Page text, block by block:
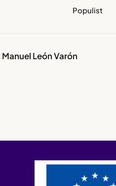
Populist
Manuel León Varón